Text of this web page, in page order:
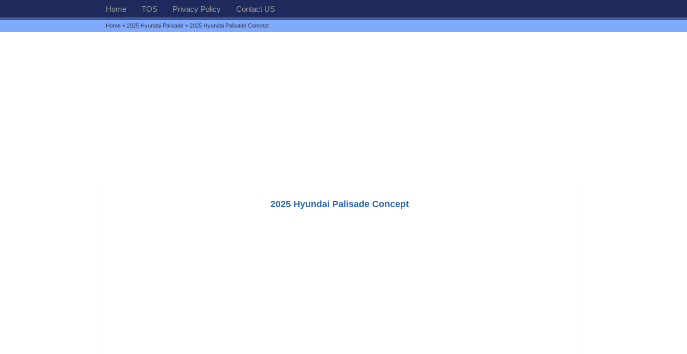
Home TOS Privacy Policy Contact US
Home » 2025 Hyundai Palisade » 2025 Hyundai Palisade Concept
2025 Hyundai Palisade Concept